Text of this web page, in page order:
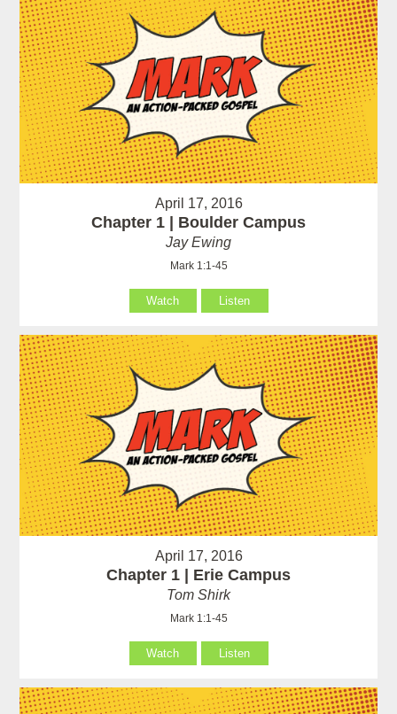
April 17, 2016
Chapter 1 | Boulder Campus
Jay Ewing
Mark 1:1-45
Watch Listen
April 17, 2016
Chapter 1 | Erie Campus
Tom Shirk
Mark 1:1-45
Watch Listen